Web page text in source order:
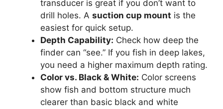
transducer is great if you don’t want to
drill holes. A suction cup mount is the
easiest for quick setup.
Depth Capability: Check how deep the
finder can “see.” If you fish in deep lakes,
you need a higher maximum depth rating.
Color vs. Black & White: Color screens
show fish and bottom structure much
clearer than basic black and white